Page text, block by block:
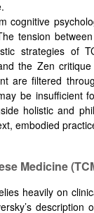
cognitive
tension
strategies of
the Zen
are filtered
be insufficient
holistic and
embodied
Medicine
heavily on
description